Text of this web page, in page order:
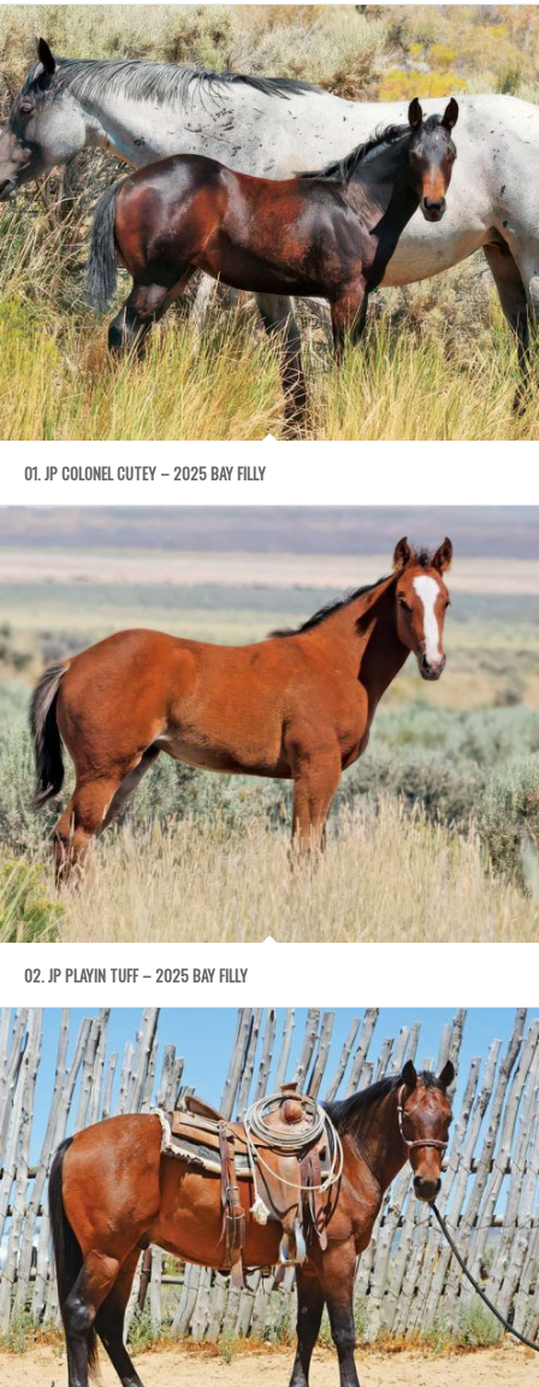
01. JP COLONEL CUTEY – 2025 BAY FILLY
02. JP PLAYIN TUFF – 2025 BAY FILLY